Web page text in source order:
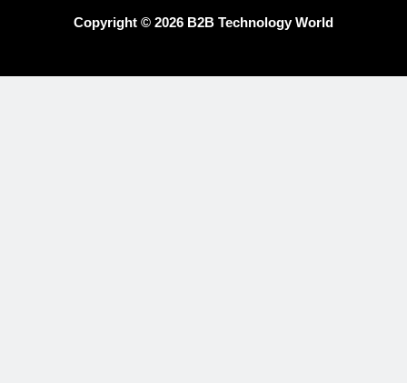
Copyright © 2026 B2B Technology World